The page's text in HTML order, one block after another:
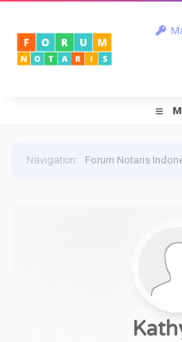
Navigation: Forum Notaris